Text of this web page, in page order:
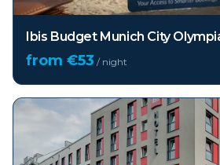
Ibis Budget Munich City
from €53 / night